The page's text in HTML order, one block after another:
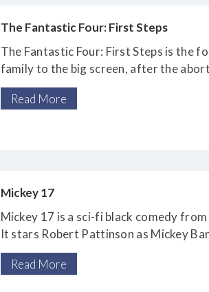
The Fantastic Four: First Steps
The Fantastic Four: First Steps is the
family to the big screen, after the
duology directed by Tim
Story, and the disastrous 2015 reboot.
Read More
Mickey 17
Mickey 17 is a sci-fi black comedy
It stars Robert Pattinson as Mickey
volunteers
to be an “expendable”
Read More